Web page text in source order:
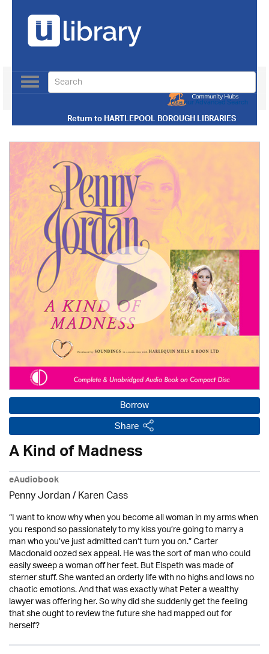
Return toHARTLEPOOL BOROUGH LIBRARIES
Toggle
navigation
Use our Advanced Search
Borrow
Share
A Kind of Madness
eAudiobook
Penny Jordan/Karen Cass
“I want to know why when you become all woman in my arms when
you respond so passionately to my kiss you’re going to marry a
man who you’ve just admitted can’t turn you on.” Carter
Macdonald oozed sex appeal. He was the sort of man who could
easily sweep a woman off her feet. But Elspeth was made of
sterner stuff. She wanted an orderly life with no highs and lows no
chaotic emotions. And that was exactly what Peter a wealthy
lawyer was offering her. So why did she suddenly get the feeling
that she ought to review the future she had mapped out for
herself?